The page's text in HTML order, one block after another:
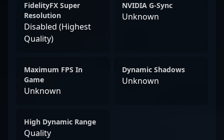
FidelityFX Super
Resolution
Disabled (Highest
Quality)
NVIDIA G-Sync
Unknown
Maximum FPS In
Game
Unknown
Dynamic Shadows
Unknown
High Dynamic Range
Quality